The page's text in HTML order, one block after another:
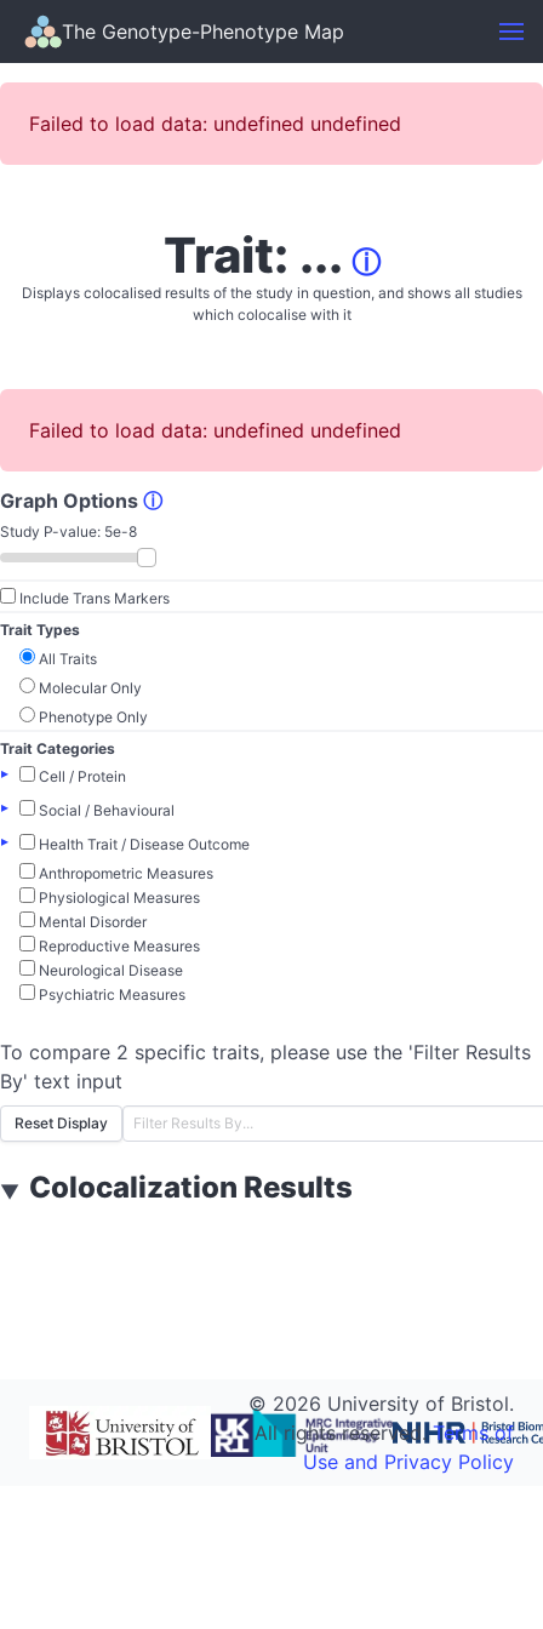
The Genotype-Phenotype Map
Failed to load data: undefined undefined
Trait: ... ⓘ
Displays colocalised results of the study in question, and shows all studies
which colocalise with it
Failed to load data: undefined undefined
Graph Options ⓘ
Study P-value: 5e-8
Include Trans Markers
Trait Types
All Traits
Molecular Only
Phenotype Only
Trait Categories
▸
Cell / Protein
▸
Social / Behavioural
▸
Health Trait / Disease Outcome
Anthropometric Measures
Physiological Measures
Mental Disorder
Reproductive Measures
Neurological Disease
Psychiatric Measures
To compare 2 specific traits, please use the 'Filter Results
By' text input
Reset Display
▼ Colocalization Results
© 2026 University of Bristol.
All rights reserved.Terms of
Use and Privacy Policy